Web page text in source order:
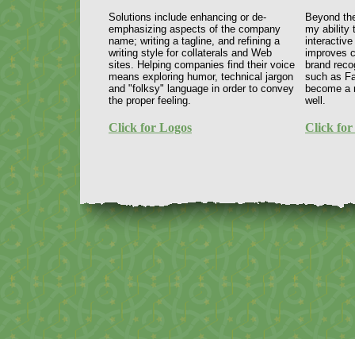
Solutions include enhancing or de-
emphasizing aspects of the company
name; writing a tagline, and refining a
writing style for collaterals and Web
sites. Helping companies find their voice
means exploring humor, technical jargon
and "folksy" language in order to convey
the proper feeling.
Click for Logos
Beyond
my ability
improves
brand
such as
become a
well.
Click for